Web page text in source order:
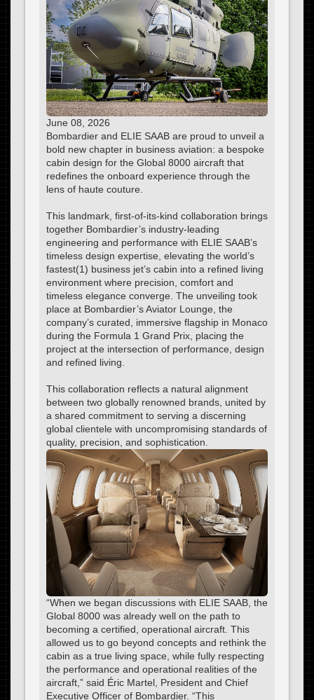
June 08, 2026
Bombardier and ELIE SAAB are proud to unveil a
bold new chapter in business aviation: a bespoke
cabin design for the Global 8000 aircraft that
redefines the onboard experience through the
lens of haute couture.
This landmark, first-of-its-kind collaboration brings
together Bombardier’s industry-leading
engineering and performance with ELIE SAAB’s
timeless design expertise, elevating the world’s
fastest(1) business jet’s cabin into a refined living
environment where precision, comfort and
timeless elegance converge. The unveiling took
place at Bombardier’s Aviator Lounge, the
company’s curated, immersive flagship in Monaco
during the Formula 1 Grand Prix, placing the
project at the intersection of performance, design
and refined living.
This collaboration reflects a natural alignment
between two globally renowned brands, united by
a shared commitment to serving a discerning
global clientele with uncompromising standards of
quality, precision, and sophistication.
“When we began discussions with ELIE SAAB, the
Global 8000 was already well on the path to
becoming a certified, operational aircraft. This
allowed us to go beyond concepts and rethink the
cabin as a true living space, while fully respecting
the performance and operational realities of the
aircraft,” said Éric Martel, President and Chief
Executive Officer of Bombardier. “This